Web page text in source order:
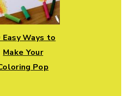
Easy Ways to
Make Your
Pop